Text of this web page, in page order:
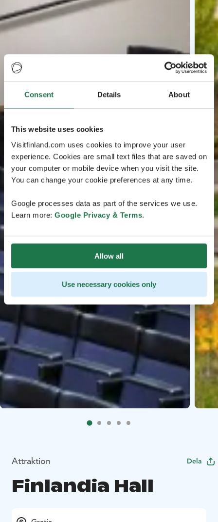
Consent Details About
This website uses cookies
Visitfinland.com uses cookies to improve your user
experience. Cookies are small text files that are saved on
your computer or mobile device when you visit the site.
You can change your cookie preferences at any time.
Google processes data as part of the services we use.
Learn more: Google Privacy & Terms.
Allow all
Use necessary cookies only
Attraktion Dela
Finlandia Hall